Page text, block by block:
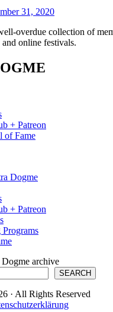
31, 2020
overdue collection of
online festivals.
+ Patreon
of Fame
Dogme
+ Patreon
Programs
archive
SEARCH
· All Rights Reserved